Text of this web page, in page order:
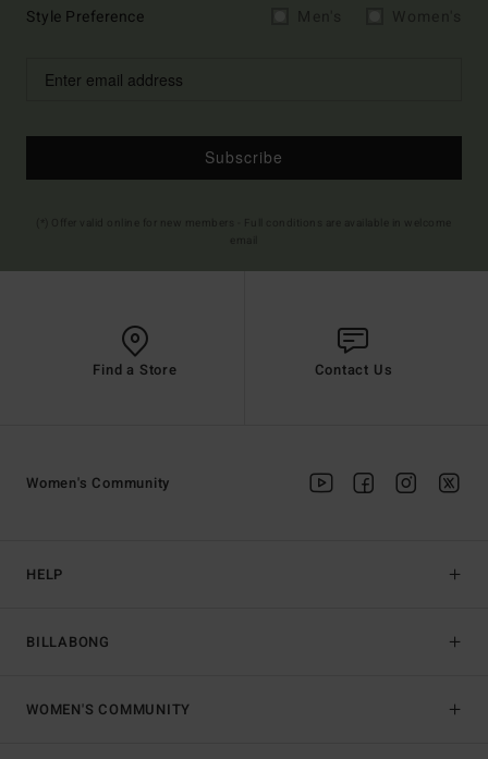
Style Preference
Subscribe
Find a Store Contact Us
HELP
BILLABONG
Women's Community
WOMEN'S COMMUNITY